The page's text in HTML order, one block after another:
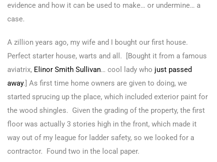
evidence and how it can be used to make… or undermine… a
case.
A zillion years ago, my wife and I bought our first house.
Perfect starter house, warts and all. [Bought it from a famous
aviatrix, Elinor Smith Sullivan… cool lady who just passed
away.] As first time home owners are given to doing, we
started sprucing up the place, which included exterior paint for
the wood shingles. Given the grading of the property, the first
floor was actually 3 stories high in the front, which made it
way out of my league for ladder safety, so we looked for a
contractor. Found two in the local paper.